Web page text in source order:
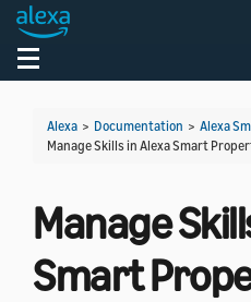
Toggle navigation
Alexa > Documentation > Alexa
Manage Skills in Alexa Smart
Manage
Smart
Welcome! Ask the DevAssistant